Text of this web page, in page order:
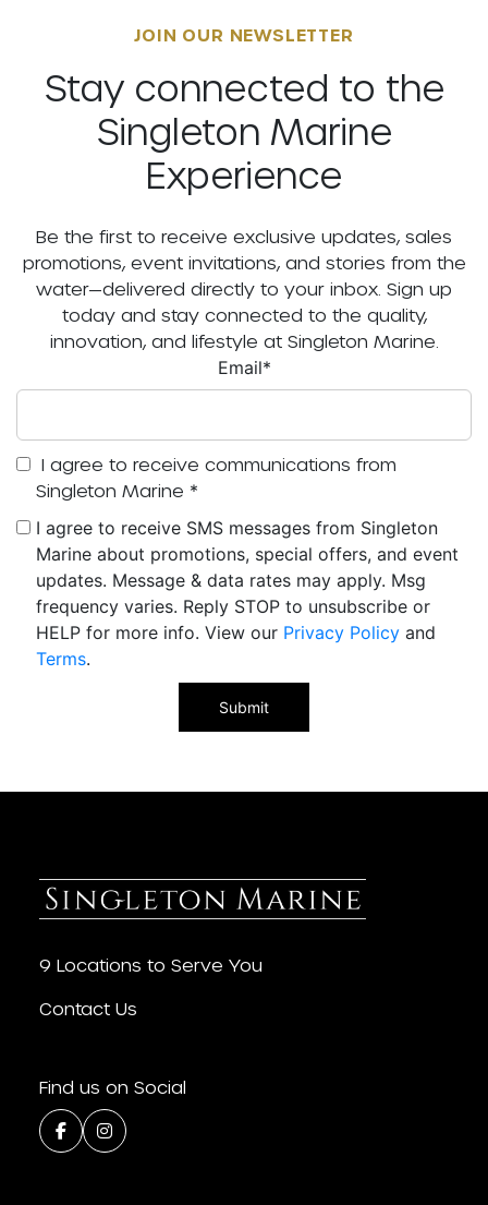
JOIN OUR NEWSLETTER
Stay connected to the
Singleton Marine
Experience
Be the first to receive exclusive updates, sales
promotions, event invitations, and stories from the
water—delivered directly to your inbox. Sign up
today and stay connected to the quality,
innovation, and lifestyle at Singleton Marine.
Email*
I agree to receive communications from
Singleton Marine *
I agree to receive SMS messages from Singleton
Marine about promotions, special offers, and event
updates. Message & data rates may apply. Msg
frequency varies. Reply STOP to unsubscribe or
HELP for more info. View our Privacy Policy and
Terms.
9 Locations to Serve You
Contact Us
Find us on Social